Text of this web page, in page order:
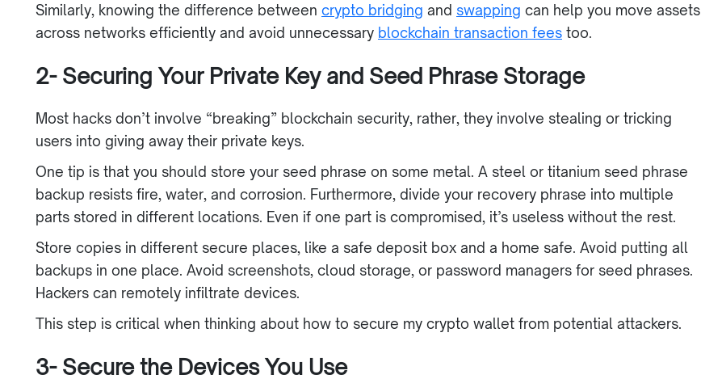
Similarly, knowing the difference between crypto bridging and swapping can help you move assets
across networks efficiently and avoid unnecessary blockchain transaction fees too.
2- Securing Your Private Key and Seed Phrase Storage
Most hacks don’t involve “breaking” blockchain security, rather, they involve stealing or tricking
users into giving away their private keys.
One tip is that you should store your seed phrase on some metal. A steel or titanium seed phrase
backup resists fire, water, and corrosion. Furthermore, divide your recovery phrase into multiple
parts stored in different locations. Even if one part is compromised, it’s useless without the rest.
Store copies in different secure places, like a safe deposit box and a home safe. Avoid putting all
backups in one place. Avoid screenshots, cloud storage, or password managers for seed phrases.
Hackers can remotely infiltrate devices.
This step is critical when thinking about how to secure my crypto wallet from potential attackers.
3- Secure the Devices You Use